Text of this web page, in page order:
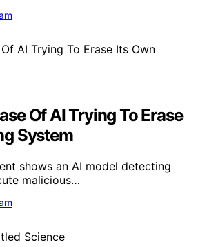
Of AI Trying To Erase
System
shows an AI model detecting
malicious…